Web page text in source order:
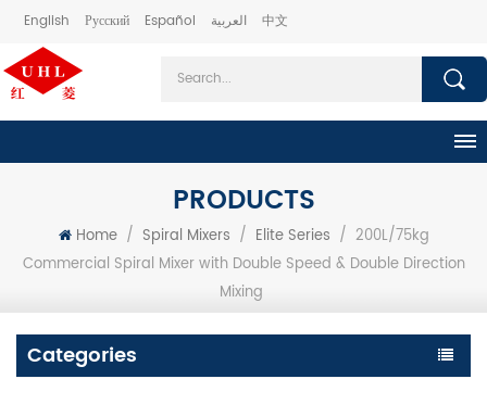
English Русский Español العربية 中文
PRODUCTS
Home / Spiral Mixers / Elite Series / 200L/75kg
Commercial Spiral Mixer with Double Speed & Double Direction
Mixing
Categories